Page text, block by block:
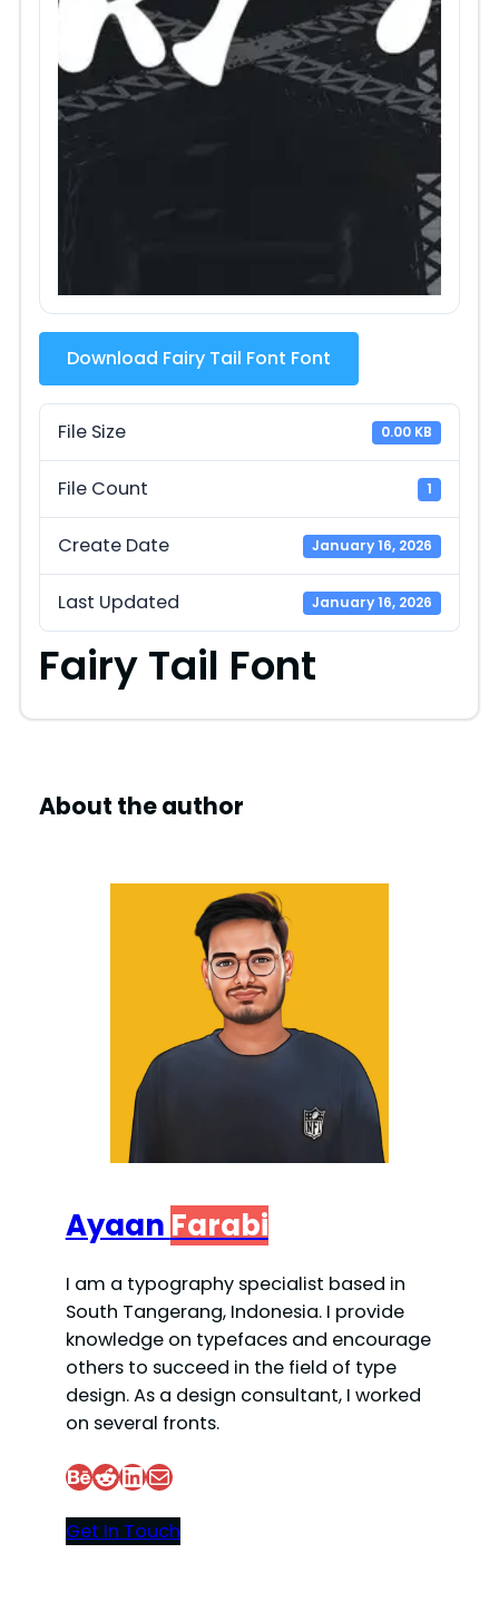
Download Fairy Tail Font Font
File Size 0.00 KB
File Count 1
Create Date January 16, 2026
Last Updated January 16, 2026
Fairy Tail Font
About the author
Ayaan Farabi
I am a typography specialist based in
South Tangerang, Indonesia. I provide
knowledge on typefaces and encourage
others to succeed in the field of type
design. As a design consultant, I worked
on several fronts.
Behance Reddit LinkedIn Mail
Get In Touch